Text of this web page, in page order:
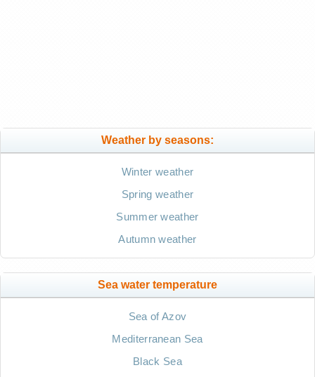
Weather by seasons:
Winter weather
Spring weather
Summer weather
Autumn weather
Sea water temperature
Sea of Azov
Mediterranean Sea
Black Sea